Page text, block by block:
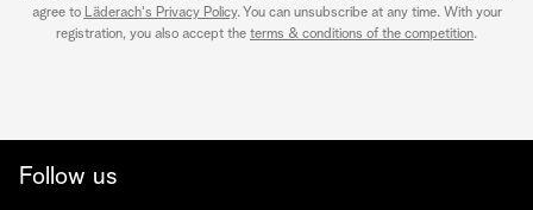
agree to Läderach's Privacy Policy. You can unsubscribe at any time. With your
registration, you also accept the terms & conditions of the competition.
Follow us